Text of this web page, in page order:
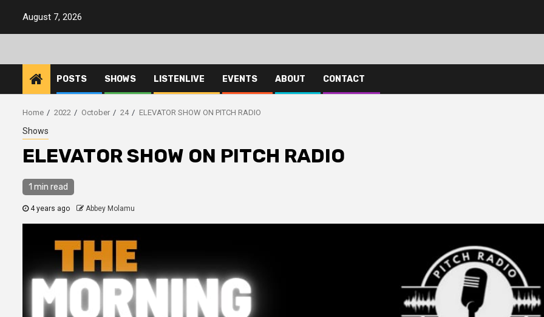
content
August 7, 2026
POSTS SHOWS LISTENLIVE EVENTS ABOUT CONTACT
Home 2022 October 24 ELEVATOR SHOW ON PITCH RADIO
Shows
ELEVATOR SHOW ON PITCH RADIO
1 min read
4 years ago Abbey Molamu